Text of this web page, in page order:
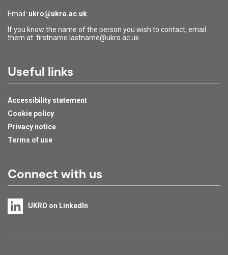
Email: ukro@ukro.ac.uk
If you know the name of the person you wish to contact, email
them at: firstname.lastname@ukro.ac.uk
Useful links
Accessibility statement
Cookie policy
Privacy notice
Terms of use
Connect with us
UKRO on LinkedIn